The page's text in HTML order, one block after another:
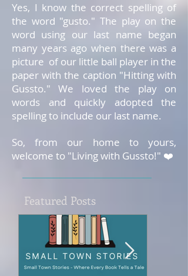
Yes, I know the correct spelling of
the word "gusto." The play on the
word using our last name began
many years ago when there was a
picture of our little ball player in the
paper with the caption "Hitting with
Gussto." We loved the play on
words and quickly adopted the
spelling to include our last name.
So, from our home to yours,
welcome to "Living with Gussto!" ❤️
Featured Posts